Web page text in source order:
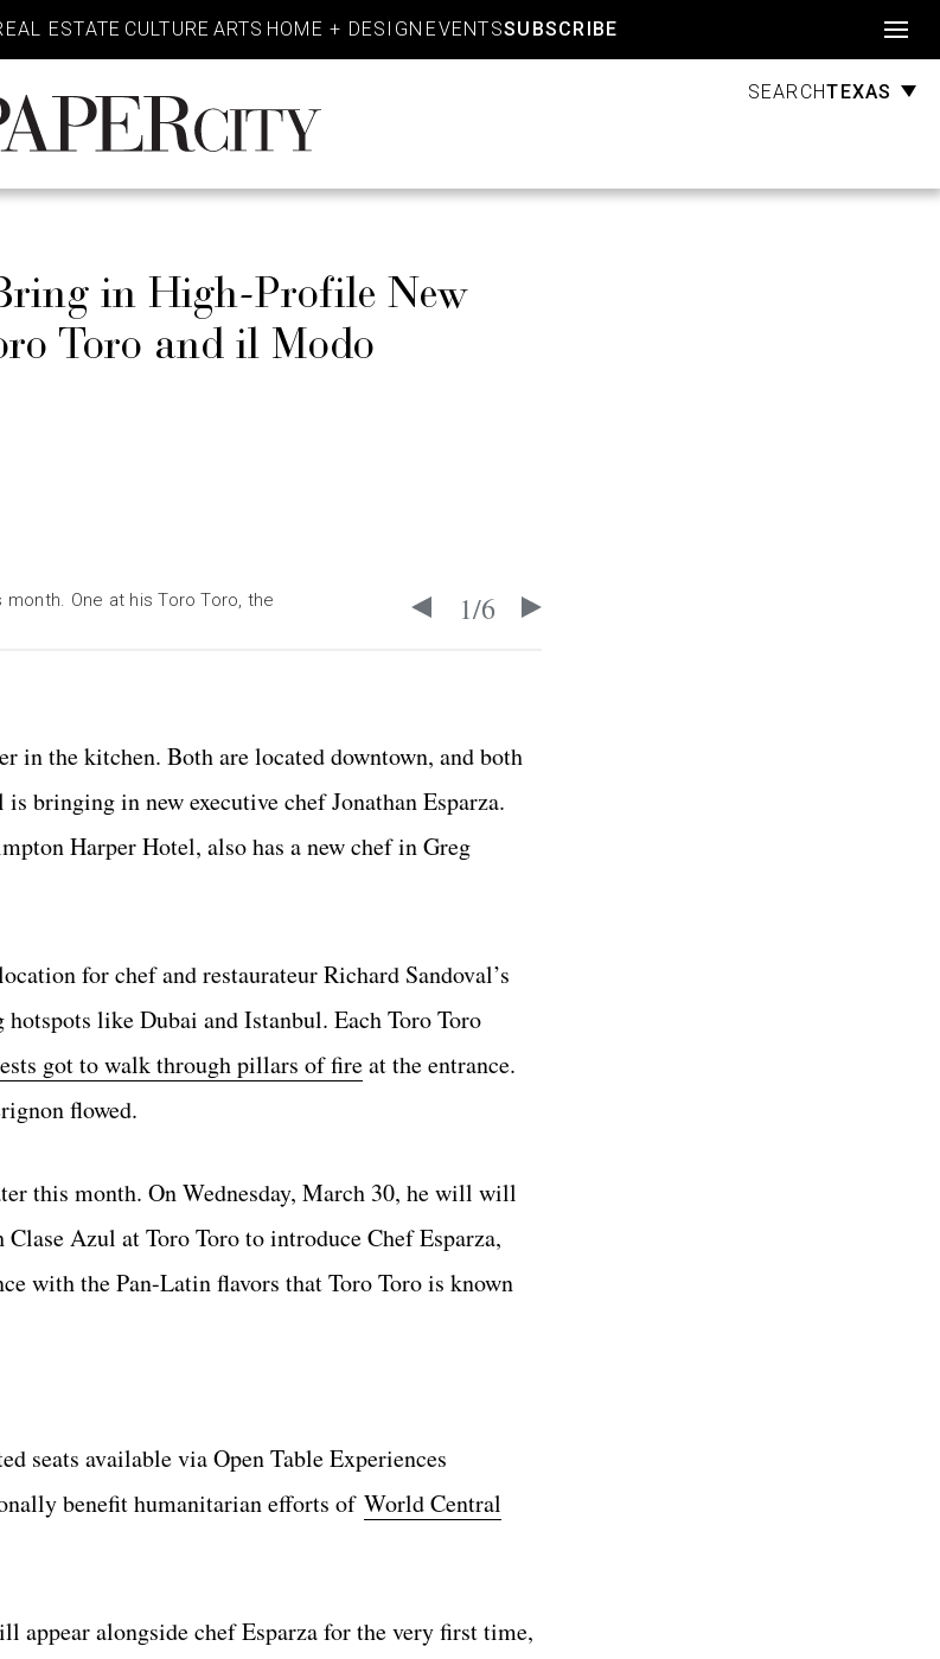
ESTATE CULTURE ARTS HOME + DESIGN EVENTSSUBSCRIBE
SEARCHTEXAS
in High-Profile New
Toro and il Modo
1/6
One at his Toro Toro, the
in the kitchen. Both are located downtown, and both
bringing in new executive chef Jonathan Esparza.
Harper Hotel, also has a new chef in Greg
for chef and restaurateur Richard Sandoval’s
like Dubai and Istanbul. Each Toro Toro
got to walk through pillars of fireat the entrance.
flowed.
this month. On Wednesday, March 30, he will will
Azul at Toro Toro to introduce Chef Esparza,
with the Pan-Latin flavors that Toro Toro is known
seats available via Open Table Experiences
benefit humanitarian efforts of World Central
appear alongside chef Esparza for the very first time,